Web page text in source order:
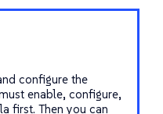
configure the
enable, configure,
first. Then you can